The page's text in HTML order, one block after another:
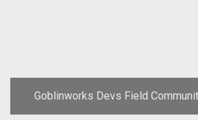
Goblinworks Devs Field
Pathfinder Online